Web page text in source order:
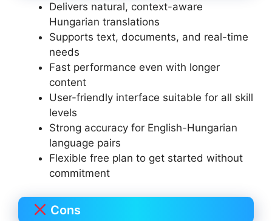
Delivers natural, context-aware
Hungarian translations
Supports text, documents, and real-time
needs
Fast performance even with longer
content
User-friendly interface suitable for all skill
levels
Strong accuracy for English-Hungarian
language pairs
Flexible free plan to get started without
commitment
Cons